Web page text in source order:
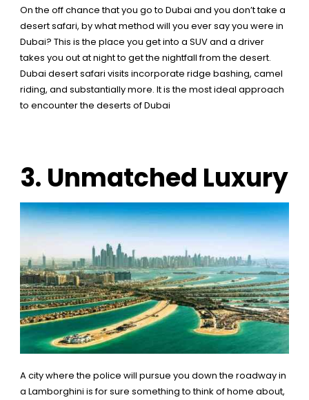
On the off chance that you go to Dubai and you don’t take a
desert safari, by what method will you ever say you were in
Dubai? This is the place you get into a SUV and a driver
takes you out at night to get the nightfall from the desert.
Dubai desert safari visits incorporate ridge bashing, camel
riding, and substantially more. It is the most ideal approach
to encounter the deserts of Dubai
3. Unmatched Luxury
A city where the police will pursue you down the roadway in
a Lamborghini is for sure something to think of home about,